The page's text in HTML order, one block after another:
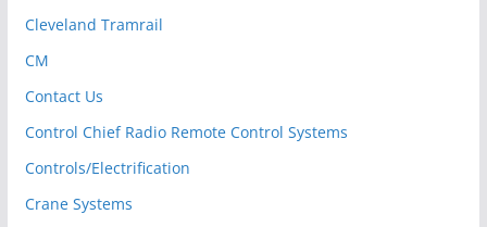
Cleveland Tramrail
CM
Contact Us
Control Chief Radio Remote Control Systems
Controls/Electrification
Crane Systems